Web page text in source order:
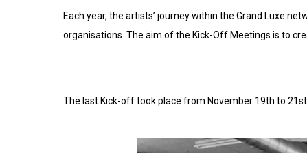
Each year, the artists’ journey within the Grand Luxe
organisations. The aim of the Kick-Off Meetings is to
The last Kick-off took place from November 19th to